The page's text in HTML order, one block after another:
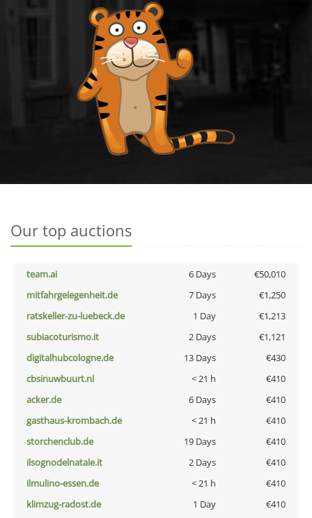
Our top auctions
team.ai 6 Days
€50,010
mitfahrgelegenheit.de
7 Days
€1,250
ratskeller-zu-luebeck.de
1 Day
€1,213
subiacoturismo.it
2 Days
€1,121
digitalhubcologne.de
13 Days
€430
cbsinuwbuurt.nl
< 21 h
€410
acker.de
6 Days
€410
gasthaus-krombach.de
< 21 h
€410
storchenclub.de
19 Days
€410
ilsognodelnatale.it
2 Days
€410
ilmulino-essen.de
< 21 h
€410
klimzug-radost.de
1 Day
€410